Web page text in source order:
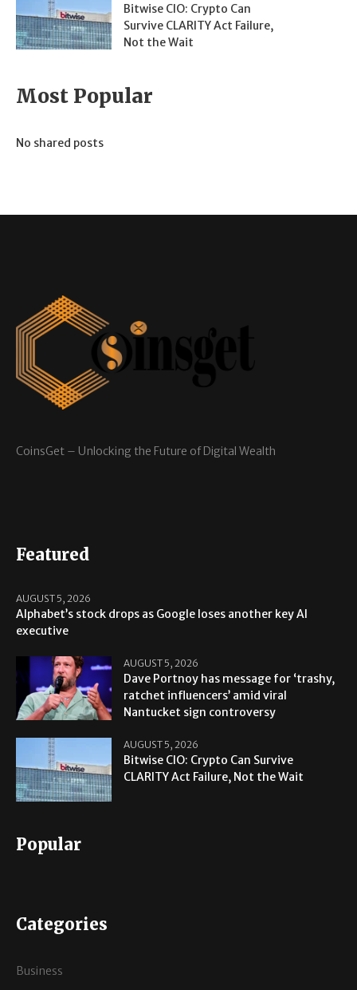
Bitwise CIO: Crypto Can
Survive CLARITY Act Failure,
Not the Wait
Most Popular
No shared posts
CoinsGet – Unlocking the Future of Digital Wealth
Featured
AUGUST 5, 2026
Alphabet’s stock drops as Google loses another key AI
executive
AUGUST 5, 2026
Dave Portnoy has message for ‘trashy,
ratchet influencers’ amid viral
Nantucket sign controversy
AUGUST 5, 2026
Bitwise CIO: Crypto Can Survive
CLARITY Act Failure, Not the Wait
Popular
Categories
Business